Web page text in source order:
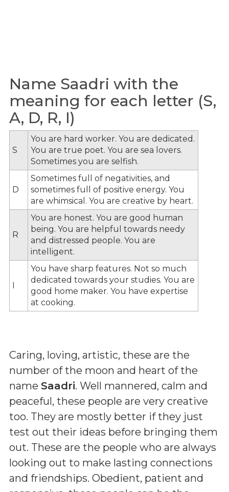
Name Saadri with the
meaning for each letter (S,
A, D, R, I)
S
You are hard worker. You are dedicated.
You are true poet. You are sea lovers.
Sometimes you are selfish.
D
Sometimes full of negativities, and
sometimes full of positive energy. You
are whimsical. You are creative by heart.
R
You are honest. You are good human
being. You are helpful towards needy
and distressed people. You are
intelligent.
I
You have sharp features. Not so much
dedicated towards your studies. You are
good home maker. You have expertise
at cooking.
Caring, loving, artistic, these are the
number of the moon and heart of the
name Saadri. Well mannered, calm and
peaceful, these people are very creative
too. They are mostly better if they just
test out their ideas before bringing them
out. These are the people who are always
looking out to make lasting connections
and friendships. Obedient, patient and